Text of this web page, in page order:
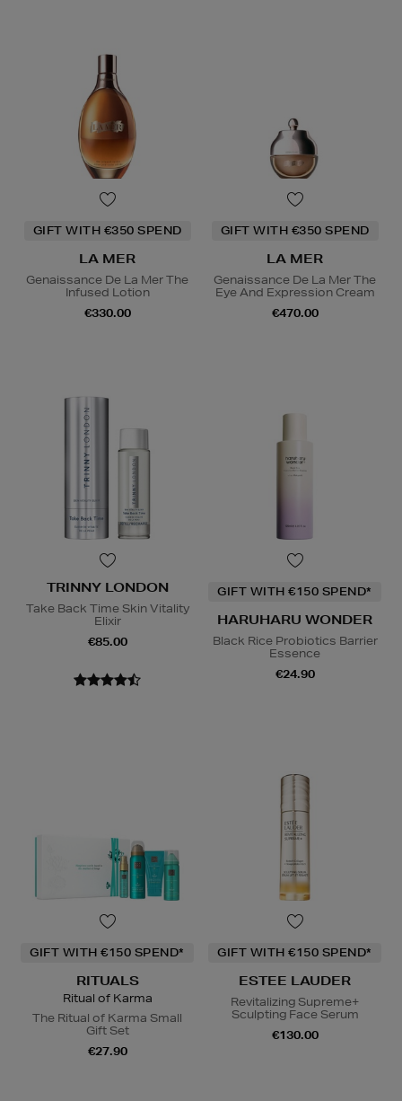
GIFT WITH €350 SPEND
LA MER
Genaissance De La Mer The
Infused Lotion
€330.00
GIFT WITH €350 SPEND
LA MER
Genaissance De La Mer The
Eye And Expression Cream
€470.00
TRINNY LONDON
Take Back Time Skin Vitality
Elixir
€85.00
GIFT WITH €150 SPEND*
HARUHARU WONDER
Black Rice Probiotics Barrier
Essence
€24.90
GIFT WITH €150 SPEND*
RITUALS
Ritual of Karma
The Ritual of Karma Small
Gift Set
€27.90
GIFT WITH €150 SPEND*
ESTEE LAUDER
Revitalizing Supreme+
Sculpting Face Serum
€130.00